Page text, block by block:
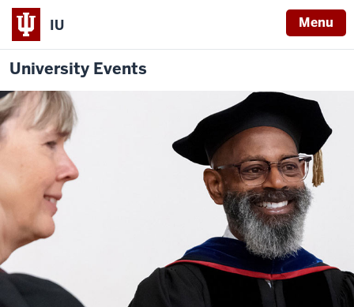
IU Menu
University Events